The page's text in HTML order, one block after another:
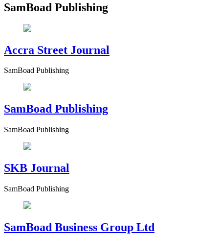
SamBoad Publishing
Accra Street Journal
SamBoad Publishing
SamBoad Publishing
SamBoad Publishing
SKB Journal
SamBoad Publishing
SamBoad Business Group Ltd